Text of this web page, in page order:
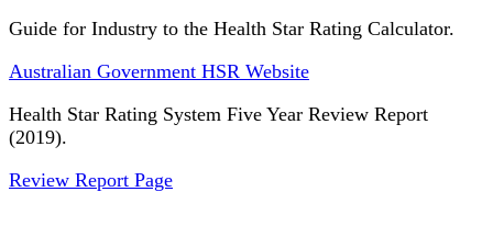
Guide for Industry to the Health Star Rating Calculator.
Australian Government HSR Website
Health Star Rating System Five Year Review Report
(2019).
Review Report Page